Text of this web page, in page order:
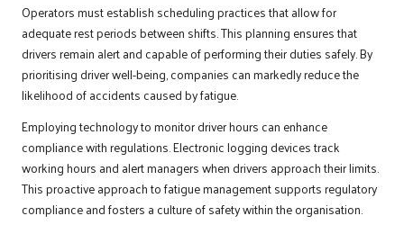
Operators must establish scheduling practices that allow for
adequate rest periods between shifts. This planning ensures that
drivers remain alert and capable of performing their duties safely. By
prioritising driver well-being, companies can markedly reduce the
likelihood of accidents caused by fatigue.
Employing technology to monitor driver hours can enhance
compliance with regulations. Electronic logging devices track
working hours and alert managers when drivers approach their limits.
This proactive approach to fatigue management supports regulatory
compliance and fosters a culture of safety within the organisation.